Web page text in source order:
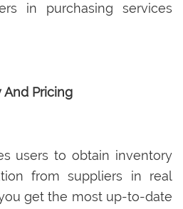
in purchasing services
And Pricing
users to obtain inventory
from suppliers in real
get the most up-to-date